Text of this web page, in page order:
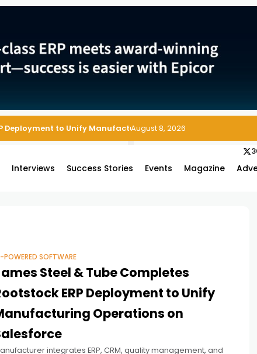
Deployment to Unify Manufacturing Operations on Salesforce
August 8, 2026
Interviews Success Stories Events Magazine
POWERED SOFTWARE
Steel & Tube Completes
ERP Deployment to Unify
Operations on
integrates ERP, CRM, quality management, and